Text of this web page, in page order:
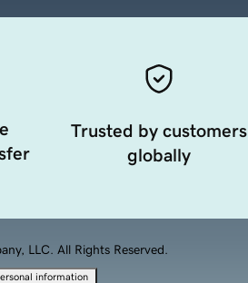
Trusted by customers
globally
LLC. All Rights Reserved.
information